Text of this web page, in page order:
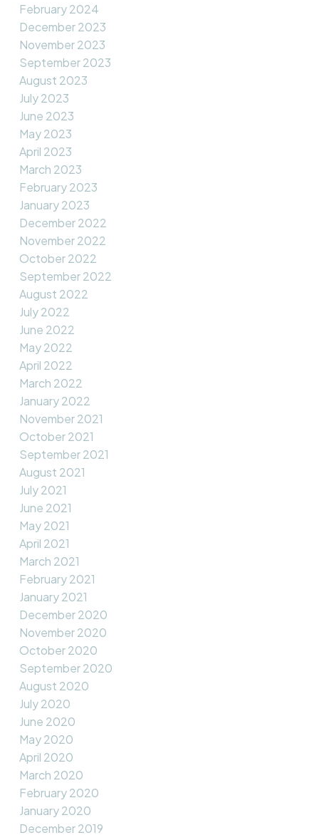
February 2024
December 2023
November 2023
September 2023
August 2023
July 2023
June 2023
May 2023
April 2023
March 2023
February 2023
January 2023
December 2022
November 2022
October 2022
September 2022
August 2022
July 2022
June 2022
May 2022
April 2022
March 2022
January 2022
November 2021
October 2021
September 2021
August 2021
July 2021
June 2021
May 2021
April 2021
March 2021
February 2021
January 2021
December 2020
November 2020
October 2020
September 2020
August 2020
July 2020
June 2020
May 2020
April 2020
March 2020
February 2020
January 2020
December 2019